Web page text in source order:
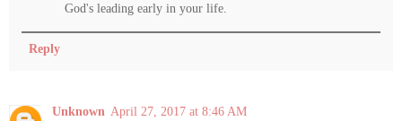
God's leading early in your life.
Reply
Unknown April 27, 2017 at 8:46 AM